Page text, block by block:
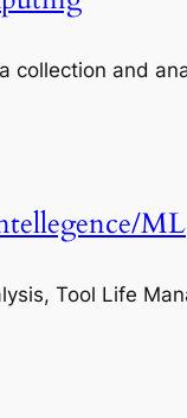
collection and
ML
Tool Life